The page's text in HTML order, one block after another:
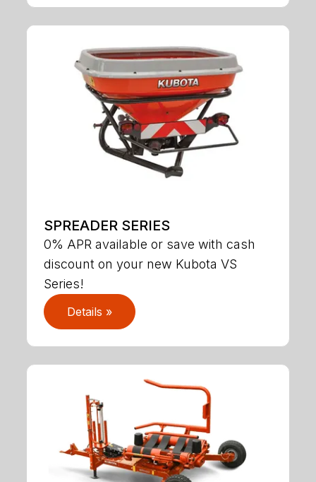
SPREADER SERIES
0% APR available or save with cash
discount on your new Kubota VS
Series!
Details »